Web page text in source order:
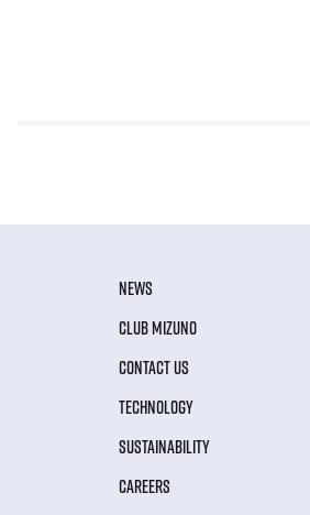
NEWS
CLUB MIZUNO
CONTACT US
TECHNOLOGY
SUSTAINABILITY
CAREERS